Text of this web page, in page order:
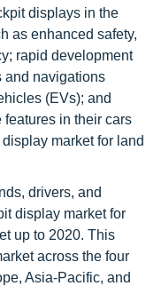
displays in the
as enhanced safety,
rapid development
and navigations
(EVs); and
features in their cars
market for land
drivers, and
display market for
up to 2020. This
across the four
Asia-Pacific, and